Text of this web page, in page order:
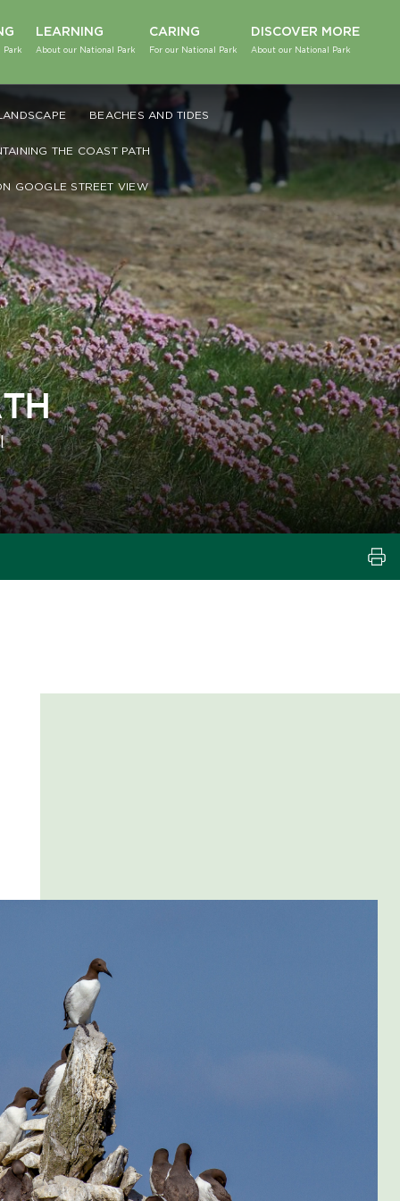
Park
LEARNING
About our National Park
CARING
For our National Park
DISCOVER MORE
About our National Park
BEACHES AND TIDES
THE COAST PATH
GOOGLE STREET VIEW